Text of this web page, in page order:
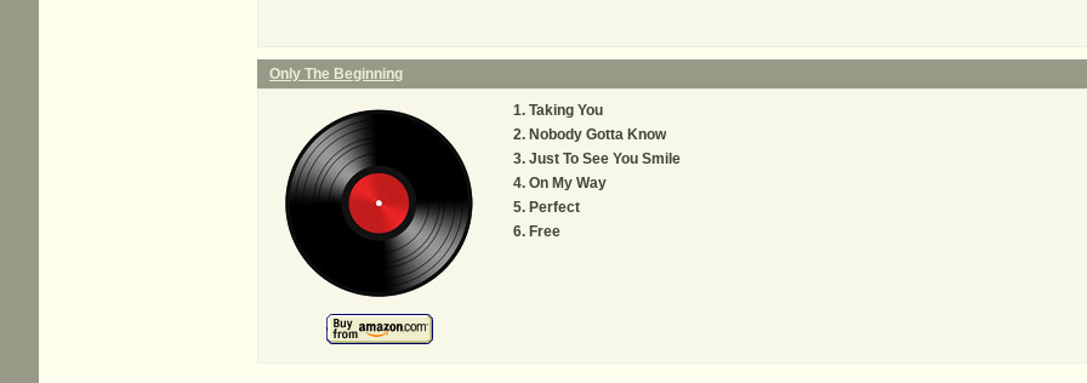
Only The Beginning
Taking You
Nobody Gotta Know
Just To See You Smile
On My Way
Perfect
Free